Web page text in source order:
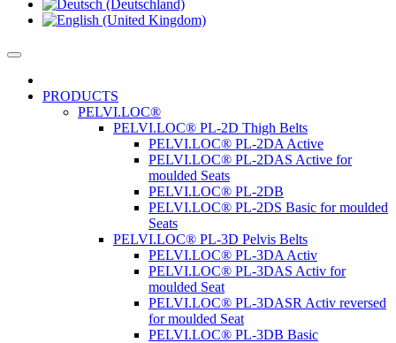
PRODUCTS
PELVI.LOC®
PELVI.LOC® PL-2D Thigh Belts
PELVI.LOC® PL-2DA Active
PELVI.LOC® PL-2DAS Active for
moulded Seats
PELVI.LOC® PL-2DB
PELVI.LOC® PL-2DS Basic for moulded
Seats
PELVI.LOC® PL-3D Pelvis Belts
PELVI.LOC® PL-3DA Activ
PELVI.LOC® PL-3DAS Activ for
moulded Seat
PELVI.LOC® PL-3DASR Activ reversed
for moulded Seat
PELVI.LOC® PL-3DB Basic